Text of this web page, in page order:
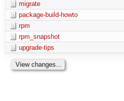
migrate
package-build-howto
rpm
rpm_snapshot
upgrade-tips